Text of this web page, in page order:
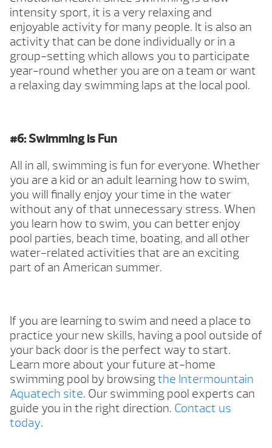
intensity sport, it is a very relaxing and
enjoyable activity for many people. It is also an
activity that can be done individually or in a
group-setting which allows you to participate
year-round whether you are on a team or want
a relaxing day swimming laps at the local pool.
#6: Swimming is Fun
All in all, swimming is fun for everyone. Whether
you are a kid or an adult learning how to swim,
you will finally enjoy your time in the water
without any of that unnecessary stress. When
you learn how to swim, you can better enjoy
pool parties, beach time, boating, and all other
water-related activities that are an exciting
part of an American summer.
If you are learning to swim and need a place to
practice your new skills, having a pool outside of
your back door is the perfect way to start.
Learn more about your future at-home
swimming pool by browsing the Intermountain
Aquatech site. Our swimming pool experts can
guide you in the right direction. Contact us
today.